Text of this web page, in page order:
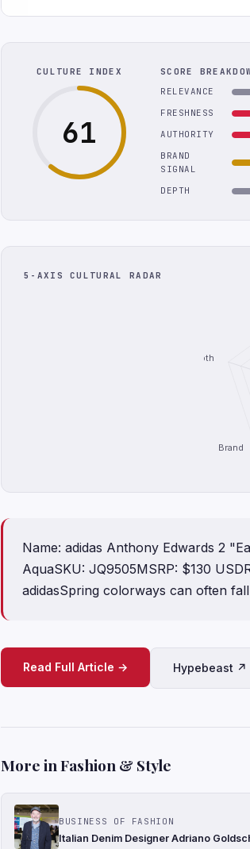
CULTURE INDEX
61
SCORE
RELEVANCE
FRESHNESS
AUTHORITY
BRAND
SIGNAL
DEPTH
5-AXIS CULTURAL RADAR
Brand
Depth
Name: adidas Anthony Edwards 2
AquaSKU: JQ9505MSRP: $130
adidasSpring colorways can often
Read Full Article → Hypebeast ↗
More in Fashion & Style
BUSINESS OF FASHION
Italian Denim Designer Adriano